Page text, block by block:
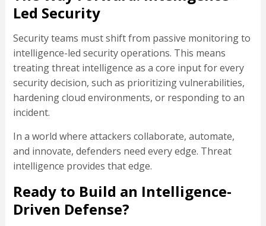
Led Security
Security teams must shift from passive monitoring to
intelligence-led security operations. This means
treating threat intelligence as a core input for every
security decision, such as prioritizing vulnerabilities,
hardening cloud environments, or responding to an
incident.
In a world where attackers collaborate, automate,
and innovate, defenders need every edge. Threat
intelligence provides that edge.
Ready to Build an Intelligence-
Driven Defense?